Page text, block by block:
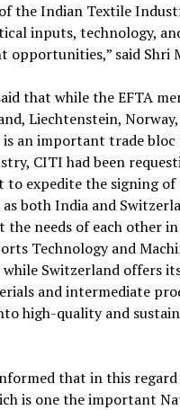
the Indian Textile
inputs, technology,
opportunities,” said Shri
that while the EFTA
Liechtenstein,
is an important trade
CITI had been
to expedite the signing of
both India and
the needs of each other
Technology and
Switzerland offers
and intermediate
high-quality and
that in this regard
is one the important